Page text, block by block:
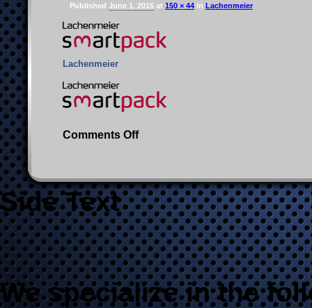
Published June 1, 2015 at 150 × 44 in Lachenmeier
Lachenmeier
Comments Offon
Side Text
We specialize in the